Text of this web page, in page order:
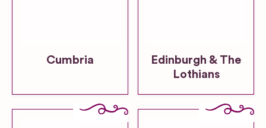
Cumbria
Edinburgh & The
Lothians